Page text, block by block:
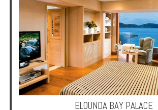
ELOUNDA BAY PALACE